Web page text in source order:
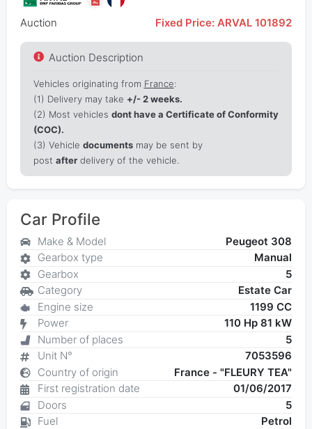
Auction Fixed Price: ARVAL 101892
Auction Description
Vehicles originating from France:
(1) Delivery may take +/- 2 weeks.
(2) Most vehicles dont have a Certificate of Conformity
(COC).
(3) Vehicle documentsmay be sent by
post afterdelivery of the vehicle.
Car Profile
Make & Model
Peugeot 308
Gearbox type
Manual
Gearbox
5
Category
Estate Car
Engine size
1199 CC
Power
110 Hp 81 kW
Number of places
5
Unit N°
7053596
Country of origin
France - "FLEURY TEA"
First registration date
01/06/2017
Doors
5
Fuel
Petrol